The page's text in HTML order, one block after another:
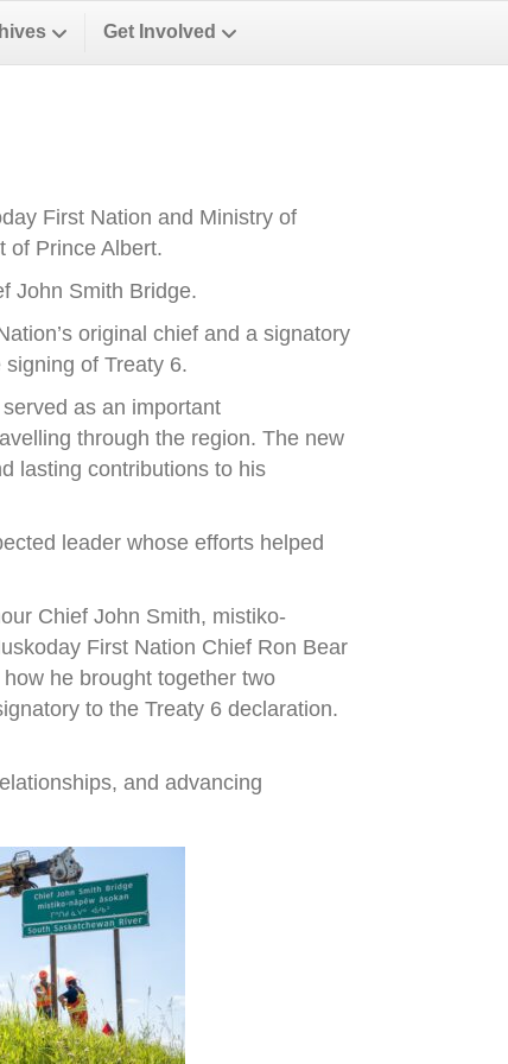
Get Involved
First Nation and Ministry of
of Prince Albert.
John Smith Bridge.
original chief and a signatory
of Treaty 6.
as an important
through the region. The new
lasting contributions to his
leader whose efforts helped
Chief John Smith, mistiko-
First Nation Chief Ron Bear
he brought together two
to the Treaty 6 declaration.
and advancing